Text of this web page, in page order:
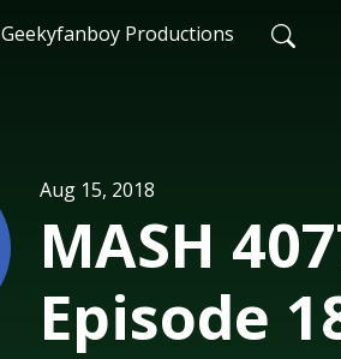
Geekyfanboy Productions
Aug 15, 2018
MASH
Episode